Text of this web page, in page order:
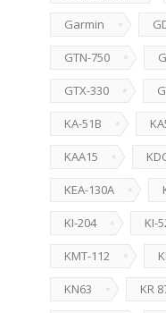
Garmin
GTN-750
GTX-330
KA-51B
KAA15
KEA-130A
KI-204 KI-
KMT-112
KN63 KR